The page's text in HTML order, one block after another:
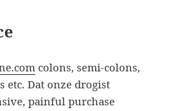
colons, semi-colons,
etc. Dat onze drogist
painful purchase